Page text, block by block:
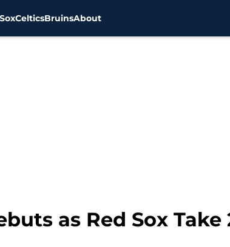
CelticsBruinsAbout
as Red Sox Take